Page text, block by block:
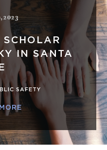
SCHOLAR
IN SANTA
SAFETY